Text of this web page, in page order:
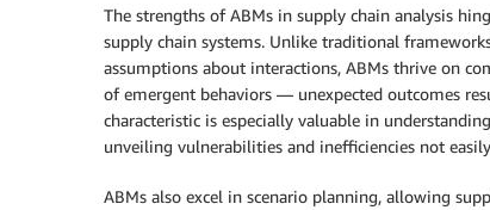
The strengths of ABMs in supply chain analysis
supply chain systems. Unlike traditional
assumptions about interactions, ABMs thrive on
of emergent behaviors — unexpected outcomes
characteristic is especially valuable in
unveiling vulnerabilities and inefficiencies not
ABMs also excel in scenario planning, allowing